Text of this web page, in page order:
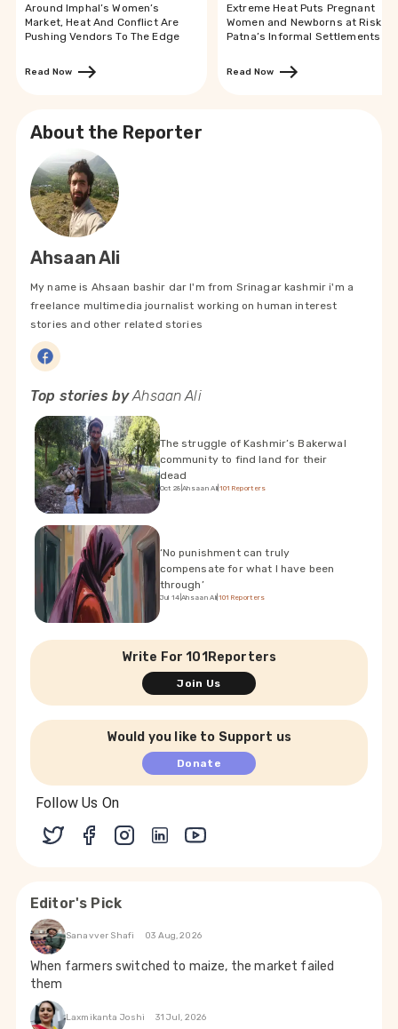
Around Imphal’s Women’s
Market, Heat And Conflict Are
Pushing Vendors To The Edge
Read Now
Extreme Heat Puts Pregnant
Women and Newborns at Risk in
Patna’s Informal Settlements
Read Now
About the Reporter
Ahsaan Ali
My name is Ahsaan bashir dar I'm from Srinagar kashmir i'm a
freelance multimedia journalist working on human interest
stories and other related stories
Top stories byAhsaan Ali
The struggle of Kashmir’s Bakerwal
community to find land for their
dead
Oct 28 Ahsaan Ali 101Reporters
‘No punishment can truly
compensate for what I have been
through’
Jul 14 Ahsaan Ali 101Reporters
Write For 101Reporters
Join Us
Would you like to Support us
Donate
Follow Us On
Editor's Pick
Sanavver Shafi 03 Aug, 2026
When farmers switched to maize, the market failed
them
Laxmikanta Joshi 31 Jul, 2026